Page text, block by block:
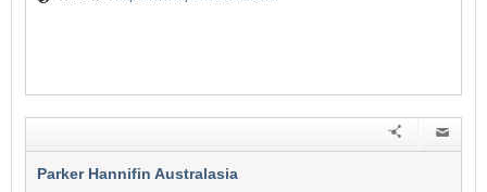
Parker Hannifin Australasia